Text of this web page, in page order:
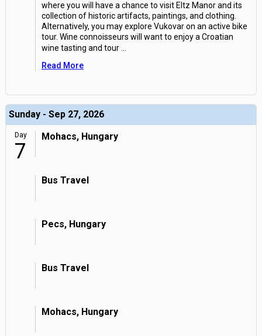
where you will have a chance to visit Eltz Manor and its
collection of historic artifacts, paintings, and clothing.
Alternatively, you may explore Vukovar on an active bike
tour. Wine connoisseurs will want to enjoy a Croatian
wine tasting and tour
Read More
Sunday - Sep 27, 2026
Day
7
Mohacs, Hungary
Bus Travel
Pecs, Hungary
Bus Travel
Mohacs, Hungary